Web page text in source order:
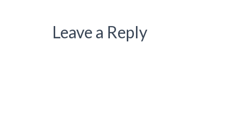
Leave a Reply